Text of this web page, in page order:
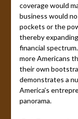
coverage would
business would
pockets or the
thereby
financial
more Americans
their own
demonstrates a
America’s
panorama.